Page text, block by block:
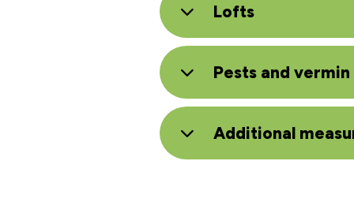
Lofts
Pests and vermin
Additional